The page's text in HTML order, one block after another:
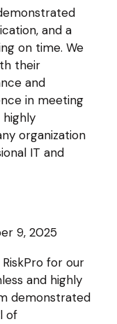
and a
on time. We
their
and
in meeting
organization
IT and
9, 2025
for our
and highly
demonstrated
of